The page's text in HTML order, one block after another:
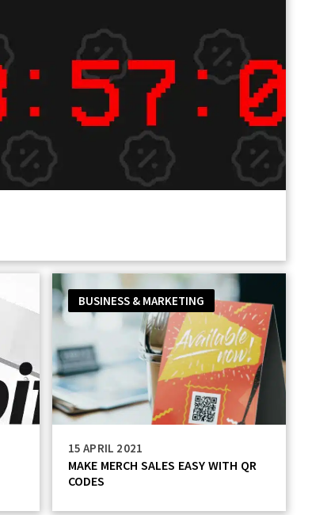
BUSINESS & MARKETING
15 APRIL 2021
MAKE MERCH SALES EASY WITH QR
CODES